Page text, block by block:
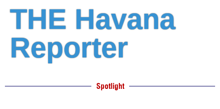
THE Havana
Reporter
Spotlight